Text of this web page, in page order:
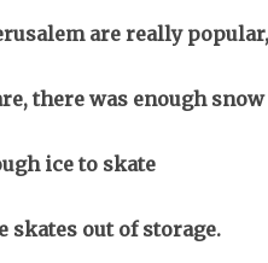
are really
there was enough
ice to skate
skates out of storage.